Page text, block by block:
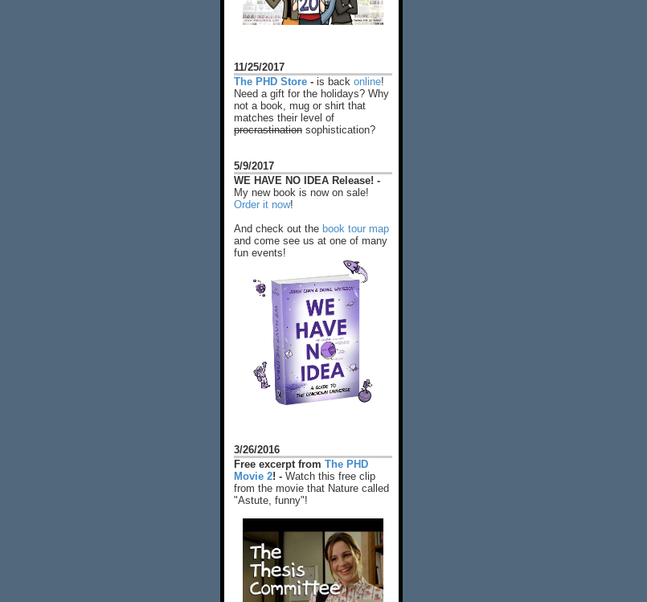
11/25/2017
The PHD Store - is back online!
Need a gift for the holidays? Why
not a book, mug or shirt that
matches their level of
procrastination sophistication?
5/9/2017
WE HAVE NO IDEA Release! -
My new book is now on sale!
Order it now!
And check out the book tour map
and come see us at one of many
fun events!
3/26/2016
Free excerpt from The PHD
Movie 2! - Watch this free clip
from the movie that Nature called
"Astute, funny"!